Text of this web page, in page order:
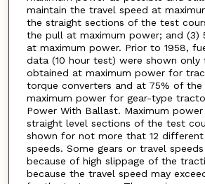
maintain the travel speed at
the straight sections of the test
the pull at maximum power; and (3)
at maximum power. Prior to 1958,
data (10 hour test) were shown only
obtained at maximum power for
torque converters and at 75% of
maximum power for gear-type
Power With Ballast. Maximum
straight level sections of the test
shown for not more that 12 different
speeds. Some gears or travel
because of high slippage of the
because the travel speed may